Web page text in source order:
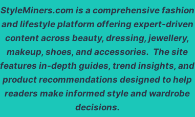
StyleMiners.com is a comprehensive fashion
and lifestyle platform offering expert-driven
content across beauty, dressing, jewellery,
makeup, shoes, and accessories. The site
features in-depth guides, trend insights, and
product recommendations designed to help
readers make informed style and wardrobe
decisions.